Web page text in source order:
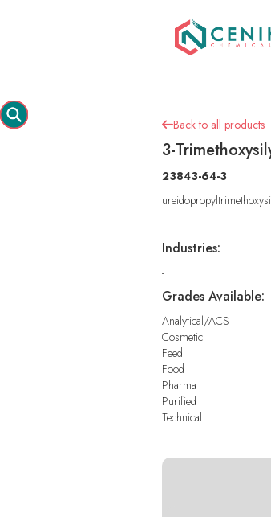
Back to all products
3-
23843-64-3
Industries:
-
Grades Available:
Analytical/ACS
Cosmetic
Feed
Food
Pharma
Purified
Technical